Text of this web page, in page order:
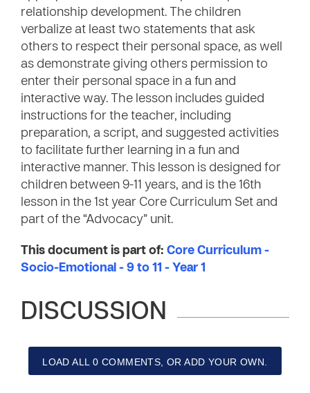
relationship development. The children
verbalize at least two statements that ask
others to respect their personal space, as well
as demonstrate giving others permission to
enter their personal space in a fun and
interactive way. The lesson includes guided
instructions for the teacher, including
preparation, a script, and suggested activities
to facilitate further learning in a fun and
interactive manner. This lesson is designed for
children between 9-11 years, and is the 16th
lesson in the 1st year Core Curriculum Set and
part of the “Advocacy” unit.
This document is part of: Core Curriculum -
Socio-Emotional - 9 to 11 - Year 1
DISCUSSION
LOAD ALL 0 COMMENTS, OR ADD YOUR OWN.